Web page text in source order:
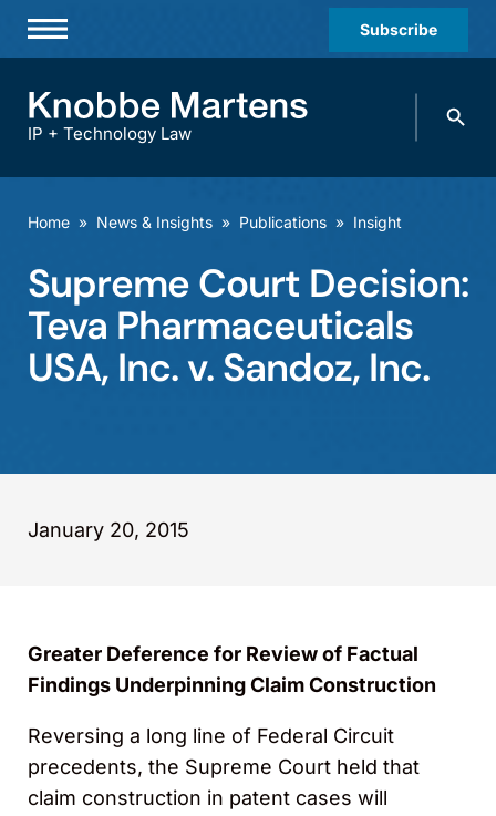
Subscribe
Practices & Industries
Offices
Careers
IP + Technology Law
Search
Home » News & Insights » Publications » Insight
Supreme Court Decision:
Teva Pharmaceuticals
USA, Inc. v. Sandoz, Inc.
January 20, 2015
Greater Deference for Review of Factual
Findings Underpinning Claim Construction
Reversing a long line of Federal Circuit
precedents, the Supreme Court held that
claim construction in patent cases will